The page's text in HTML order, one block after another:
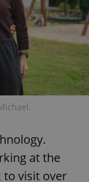
at the
to visit over
.expats.cz
.expats.cz